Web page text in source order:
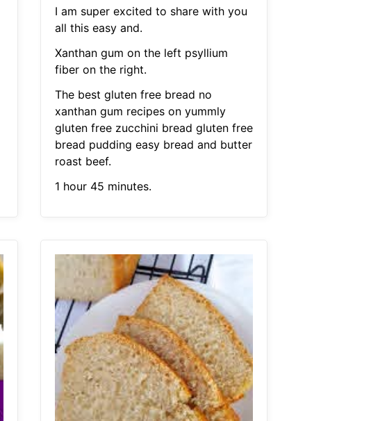
I am super excited to share with you
all this easy and.
Xanthan gum on the left psyllium
fiber on the right.
The best gluten free bread no
xanthan gum recipes on yummly
gluten free zucchini bread gluten free
bread pudding easy bread and butter
roast beef.
1 hour 45 minutes.